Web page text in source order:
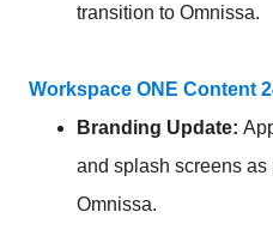
transition to Omnissa.
Workspace ONE Content
Branding Update:
and splash screens as
Omnissa.